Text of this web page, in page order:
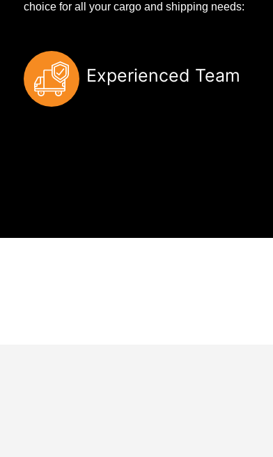
choice for all your cargo and shipping needs:
Experienced Team